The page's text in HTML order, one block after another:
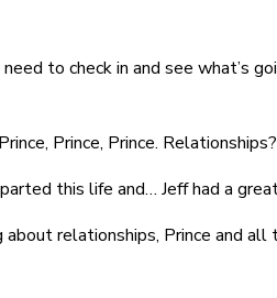
to check in and see what’s
Prince, Prince. Relationships?
this life and… Jeff had a
relationships, Prince and all